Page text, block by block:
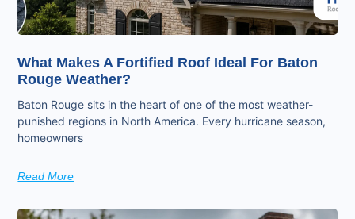
What Makes A Fortified Roof Ideal For Baton
Rouge Weather?
Baton Rouge sits in the heart of one of the most weather-
punished regions in North America. Every hurricane season,
homeowners
Read More